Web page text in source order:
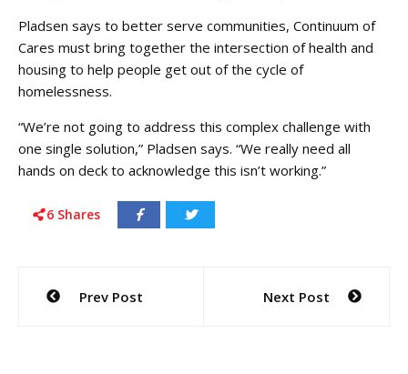
Pladsen says to better serve communities, Continuum of
Cares must bring together the intersection of health and
housing to help people get out of the cycle of
homelessness.
“We’re not going to address this complex challenge with
one single solution,” Pladsen says. “We really need all
hands on deck to acknowledge this isn’t working.”
6 Shares
Post
Prev Post Next Post